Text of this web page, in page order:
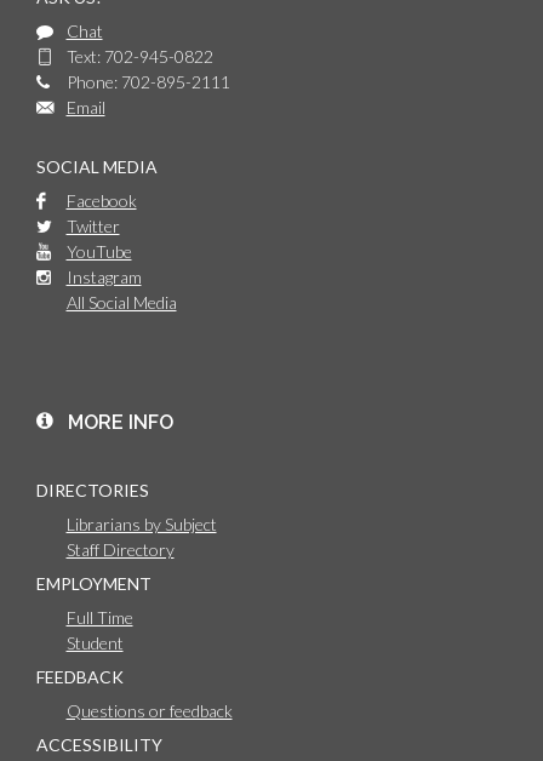
Chat
Text: 702-945-0822
Phone: 702-895-2111
Email
SOCIAL MEDIA
Facebook
Twitter
YouTube
Instagram
All Social Media
MORE INFO
DIRECTORIES
Librarians by Subject
Staff Directory
EMPLOYMENT
Full Time
Student
FEEDBACK
Questions or feedback
ACCESSIBILITY